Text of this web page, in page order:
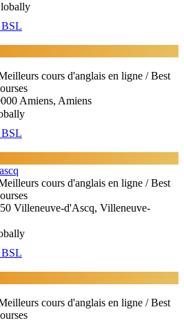
cours d'anglais en ligne / Best
Amiens, Amiens
cours d'anglais en ligne / Best
Villeneuve-d'Ascq, Villeneuve-
cours d'anglais en ligne / Best